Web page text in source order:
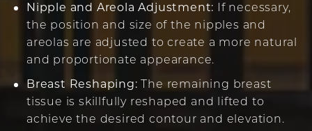
Nipple and Areola Adjustment: If necessary,
the position and size of the nipples and
areolas are adjusted to create a more natural
and proportionate appearance.
Breast Reshaping: The remaining breast
tissue is skillfully reshaped and lifted to
achieve the desired contour and elevation.